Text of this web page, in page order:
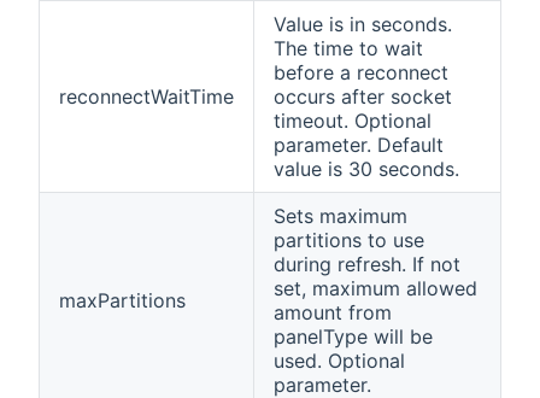
reconnectWaitTime
Value is in seconds.
The time to wait
before a reconnect
occurs after socket
timeout. Optional
parameter. Default
value is 30 seconds.
maxPartitions
Sets maximum
partitions to use
during refresh. If not
set, maximum allowed
amount from
panelType will be
used. Optional
parameter.